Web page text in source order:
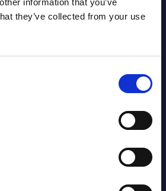
they’ve collected from your use
by Segments -
- Mexico
provides market volumes,
Private Cloud in
13, 2024
This